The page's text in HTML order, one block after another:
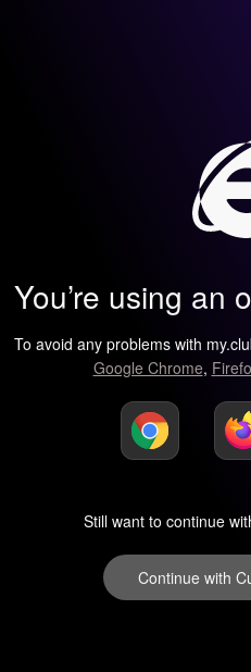
You’re using an
To avoid any problems with
Google Chrome,
Still want to continue
Continue with